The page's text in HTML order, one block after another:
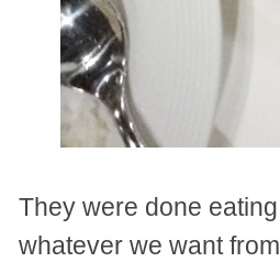
They were done
whatever we want